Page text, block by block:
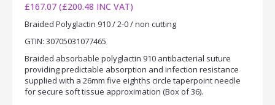
£167.07 (£200.48 INC VAT)
Braided Polyglactin 910 / 2-0 / non cutting
GTIN: 30705031077465
Braided absorbable polyglactin 910 antibacterial suture
providing predictable absorption and infection resistance
supplied with a 26mm five eighths circle taperpoint needle
for secure soft tissue approximation (Box of 36).